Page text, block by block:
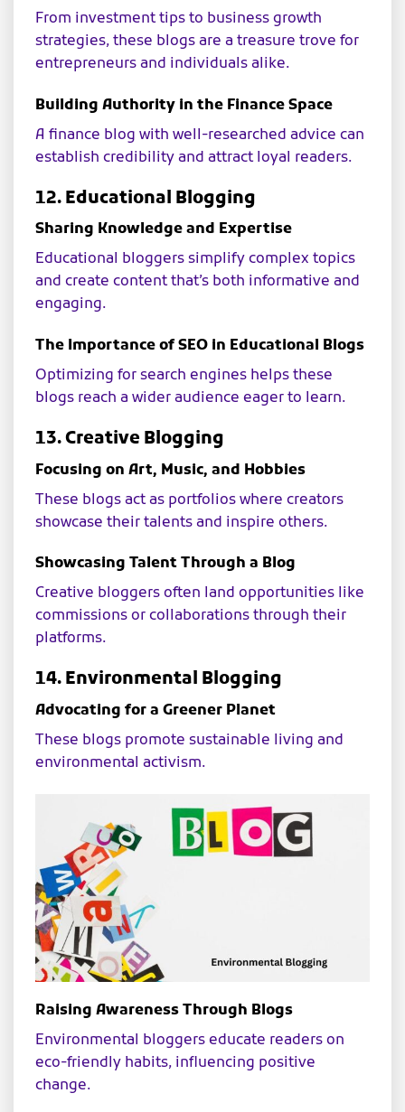
From investment tips to business growth
strategies, these blogs are a treasure trove for
entrepreneurs and individuals alike.
Building Authority in the Finance Space
A finance blog with well-researched advice can
establish credibility and attract loyal readers.
12. Educational Blogging
Sharing Knowledge and Expertise
Educational bloggers simplify complex topics
and create content that’s both informative and
engaging.
The Importance of SEO in Educational Blogs
Optimizing for search engines helps these
blogs reach a wider audience eager to learn.
13. Creative Blogging
Focusing on Art, Music, and Hobbies
These blogs act as portfolios where creators
showcase their talents and inspire others.
Showcasing Talent Through a Blog
Creative bloggers often land opportunities like
commissions or collaborations through their
platforms.
14. Environmental Blogging
Advocating for a Greener Planet
These blogs promote sustainable living and
environmental activism.
Raising Awareness Through Blogs
Environmental bloggers educate readers on
eco-friendly habits, influencing positive
change.